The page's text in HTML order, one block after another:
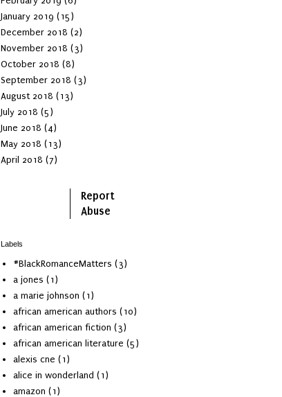
January 2019 (15)
December 2018 (2)
November 2018 (3)
October 2018 (8)
September 2018 (3)
August 2018 (13)
July 2018 (5)
June 2018 (4)
May 2018 (13)
April 2018 (7)
Report
Abuse
Labels
#BlackRomanceMatters (3)
a jones (1)
a marie johnson (1)
african american authors (10)
african american fiction (3)
african american literature (5)
alexis cne (1)
alice in wonderland (1)
amazon (1)